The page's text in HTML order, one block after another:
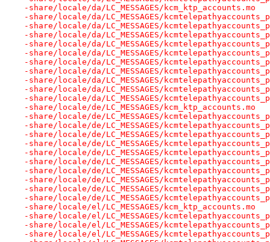
-share/locale/da/LC_MESSAGES/kcm_ktp_accounts.mo
-share/locale/da/LC_MESSAGES/
-share/locale/da/LC_MESSAGES/
-share/locale/da/LC_MESSAGES/
-share/locale/da/LC_MESSAGES/
-share/locale/da/LC_MESSAGES/
-share/locale/da/LC_MESSAGES/
-share/locale/da/LC_MESSAGES/
-share/locale/da/LC_MESSAGES/
-share/locale/da/LC_MESSAGES/
-share/locale/da/LC_MESSAGES/
-share/locale/de/LC_MESSAGES/kcm_ktp_accounts.mo
-share/locale/de/LC_MESSAGES/
-share/locale/de/LC_MESSAGES/
-share/locale/de/LC_MESSAGES/
-share/locale/de/LC_MESSAGES/
-share/locale/de/LC_MESSAGES/
-share/locale/de/LC_MESSAGES/
-share/locale/de/LC_MESSAGES/
-share/locale/de/LC_MESSAGES/
-share/locale/de/LC_MESSAGES/
-share/locale/de/LC_MESSAGES/
-share/locale/el/LC_MESSAGES/kcm_ktp_accounts.mo
-share/locale/el/LC_MESSAGES/
-share/locale/el/LC_MESSAGES/
-share/locale/el/LC_MESSAGES/